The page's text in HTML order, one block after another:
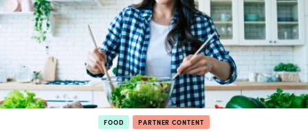
FOOD PARTNER CONTENT